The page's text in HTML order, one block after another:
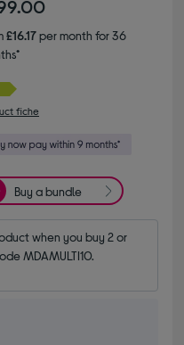
£16.17per month for 36
fiche
Buy a bundle
when you buy 2 or
MDAMULTI10.